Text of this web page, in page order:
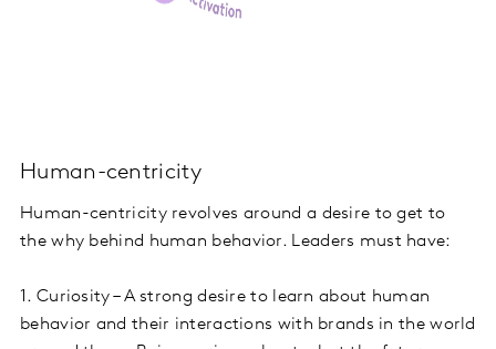
Human-centricity
Human-centricity revolves around a desire to get to
the why behind human behavior. Leaders must have:
1. Curiosity – A strong desire to learn about human
behavior and their interactions with brands in the world